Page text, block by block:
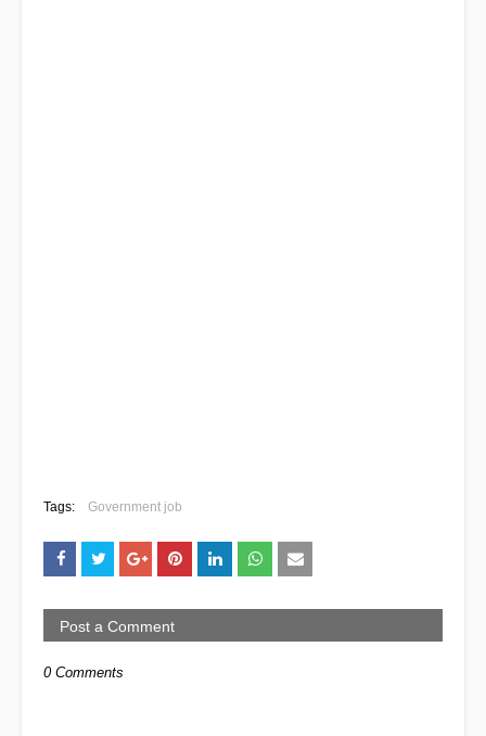
Tags: Government job
Post a Comment
0 Comments